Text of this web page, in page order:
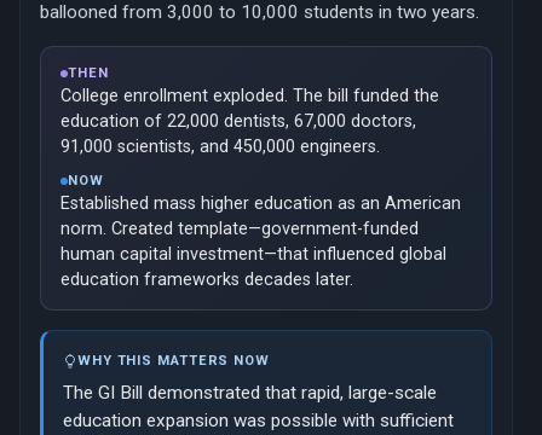
ballooned from 3,000 to 10,000 students in two years.
THEN
College enrollment exploded. The bill funded the
education of 22,000 dentists, 67,000 doctors,
91,000 scientists, and 450,000 engineers.
NOW
Established mass higher education as an American
norm. Created template—government-funded
human capital investment—that influenced global
education frameworks decades later.
WHY THIS MATTERS NOW
The GI Bill demonstrated that rapid, large-scale
education expansion was possible with sufficient